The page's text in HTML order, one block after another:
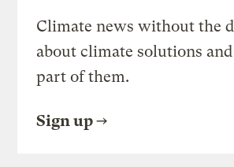
Climate news without the
about climate solutions
part of them.
Sign up